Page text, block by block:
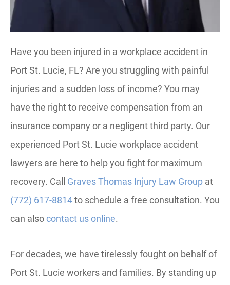
Have you been injured in a workplace accident in
Port St. Lucie, FL? Are you struggling with painful
injuries and a sudden loss of income? You may
have the right to receive compensation from an
insurance company or a negligent third party. Our
experienced Port St. Lucie workplace accident
lawyers are here to help you fight for maximum
recovery. Call Graves Thomas Injury Law Group at
(772) 617-8814to schedule a free consultation. You
can alsocontact us online.
For decades, we have tirelessly fought on behalf of
Port St. Lucie workers and families. By standing up